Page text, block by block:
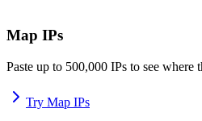
Map IPs
Paste up to 500,000 IPs to see where
Try Map IPs